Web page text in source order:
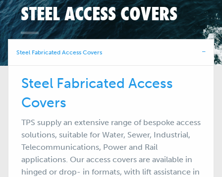
STEEL ACCESS COVERS
Steel Fabricated Access Covers
Steel Fabricated Access
Covers
TPS supply an extensive range of bespoke access
solutions, suitable for Water, Sewer, Industrial,
Telecommunications, Power and Rail
applications. Our access covers are available in
hinged or drop- in formats, with lift assistance in